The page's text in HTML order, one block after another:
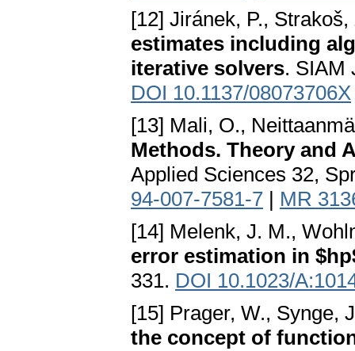
[12] Jiránek, P.,
estimates including
iterative solvers. SIAM
DOI 10.1137/08073706X
[13] Mali, O.,
Methods. Theory and
Applied Sciences 32,
94-007-7581-7 | MR
[14] Melenk, J. M.,
error estimation in
331. DOI 10.1023/
[15] Prager, W., Synge,
the concept of